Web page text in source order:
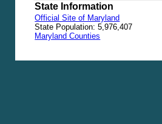
State Information
Official Site of Maryland
State Population: 5,976,407
Maryland Counties